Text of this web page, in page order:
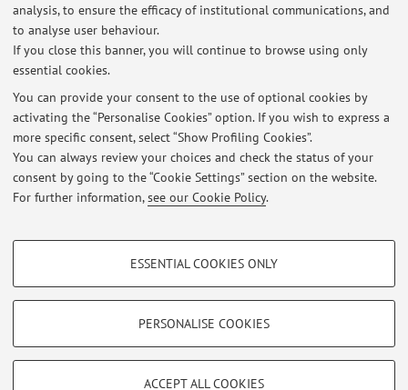
analysis, to ensure the efficacy of institutional communications, and
to analyse user behaviour.
If you close this banner, you will continue to browse using only
essential cookies.
You can provide your consent to the use of optional cookies by
activating the “Personalise Cookies” option. If you wish to express a
more specific consent, select “Show Profiling Cookies”.
You can always review your choices and check the status of your
consent by going to the “Cookie Settings” section on the website.
For further information,see our Cookie Policy.
PROFILING COOKIES - OPTIONAL
Show profiling cookies
TECHNICAL COOKIES - ESSENTIAL
ESSENTIAL COOKIES ONLY
PERSONALISE COOKIES
ACCEPT ALL COOKIES
12 13 14 15
Latest news
COLLOQUI DOPPI TITOLI ED ERASMUS 2026
Published on: February 10 2026
Restricted area
Loginto manage all website contents.
Zamboni, 33 - 40126 Bologna - Partita IVA: 01131710376